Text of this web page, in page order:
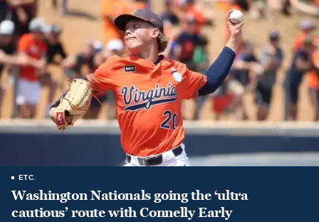
ETC.
Washington Nationals going the ‘ultra
cautious’ route with Connelly Early